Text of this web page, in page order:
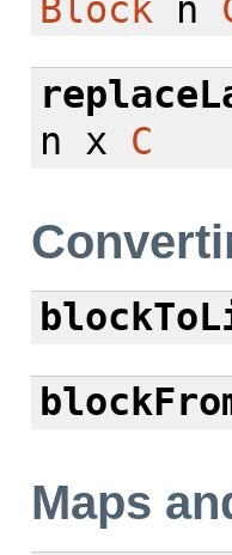
Block n
n x C
Maps